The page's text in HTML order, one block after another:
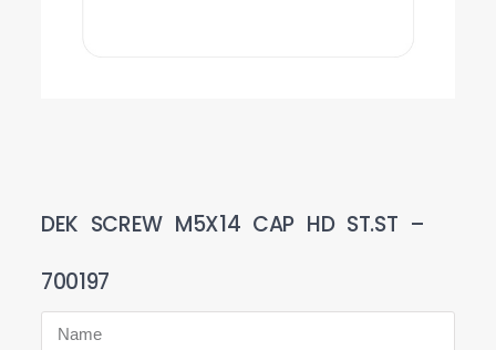
DEK SCREW M5X14 CAP HD ST.ST –
700197